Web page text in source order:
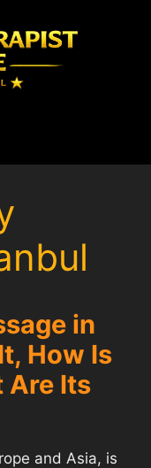
in
How Is
Are Its
and Asia, is